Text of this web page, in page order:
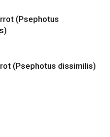
(Psephotus
(Psephotus dissimilis)